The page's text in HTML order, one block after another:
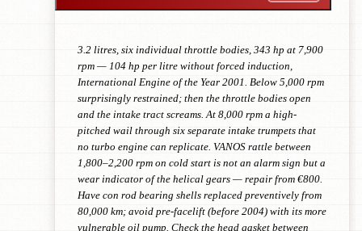
3.2 litres, six individual throttle bodies, 343 hp at 7,900
rpm — 104 hp per litre without forced induction,
International Engine of the Year 2001. Below 5,000 rpm
surprisingly restrained; then the throttle bodies open
and the intake tract screams. At 8,000 rpm a high-
pitched wail through six separate intake trumpets that
no turbo engine can replicate. VANOS rattle between
1,800–2,200 rpm on cold start is not an alarm sign but a
wear indicator of the helical gears — repair from €800.
Have con rod bearing shells replaced preventively from
80,000 km; avoid pre-facelift (before 2004) with its more
vulnerable oil pump. Check the head gasket between